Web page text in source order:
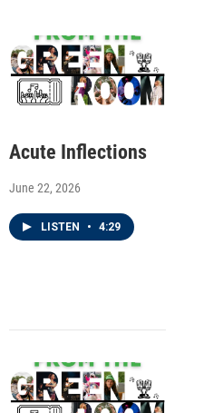
Acute Inflections
June 22, 2026
LISTEN • 4:29